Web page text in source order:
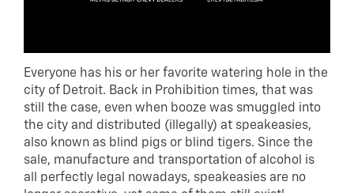
Everyone has his or her favorite watering hole in the
city of Detroit. Back in Prohibition times, that was
still the case, even when booze was smuggled into
the city and distributed (illegally) at speakeasies,
also known as blind pigs or blind tigers. Since the
sale, manufacture and transportation of alcohol is
all perfectly legal nowadays, speakeasies are no